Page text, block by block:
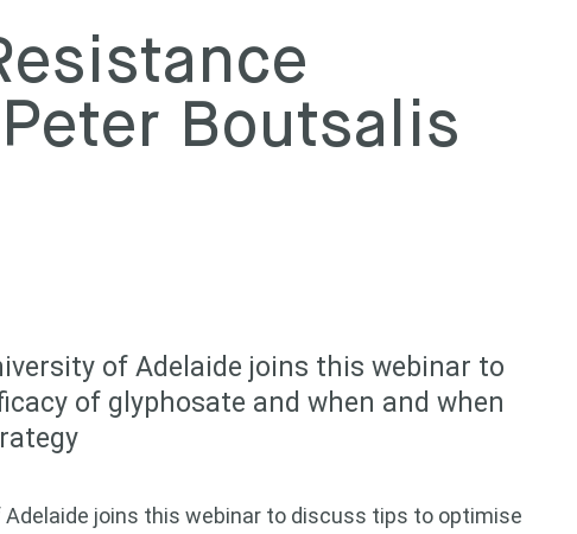
Boutsalis
of Adelaide joins this webinar to
of glyphosate and when and when
joins this webinar to discuss tips to optimise